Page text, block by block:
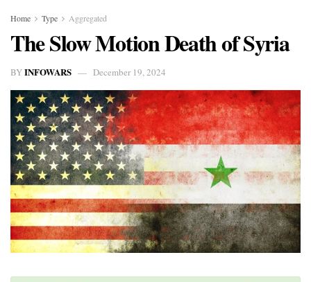
Home Type Aggregated
The Slow Motion Death of Syria
BYINFOWARS December 19, 2024